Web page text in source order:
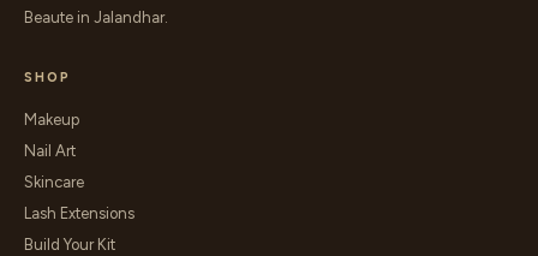
Beaute in Jalandhar.
SHOP
Makeup
Nail Art
Skincare
Lash Extensions
Build Your Kit